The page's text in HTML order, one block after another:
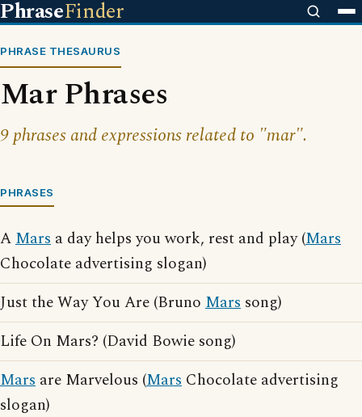
PhraseFinder
PHRASE THESAURUS
Mar Phrases
9 phrases and expressions related to "mar".
PHRASES
AMars a day helps you work, rest and play (Mars
Chocolate advertising slogan)
Just the Way You Are (Bruno Mars song)
Life On Mars? (David Bowie song)
Mars are Marvelous (Mars Chocolate advertising
slogan)